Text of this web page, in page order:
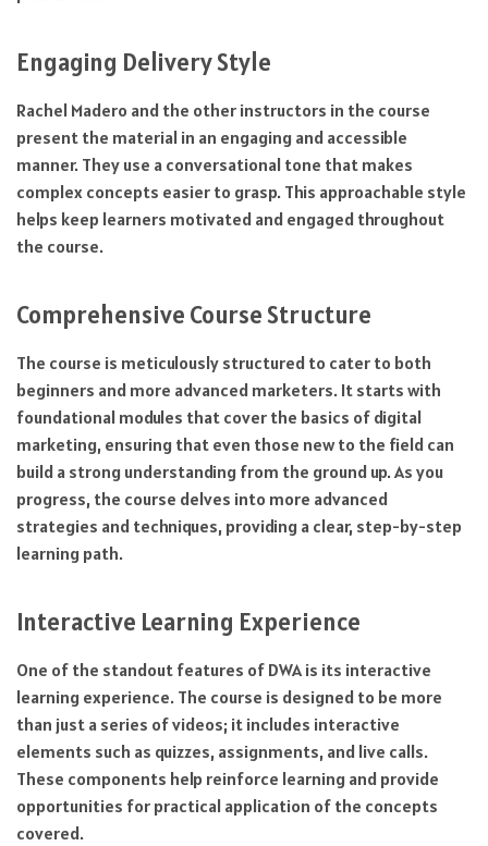
Engaging Delivery Style
Rachel Madero and the other instructors in the course
present the material in an engaging and accessible
manner. They use a conversational tone that makes
complex concepts easier to grasp. This approachable style
helps keep learners motivated and engaged throughout
the course.
Comprehensive Course Structure
The course is meticulously structured to cater to both
beginners and more advanced marketers. It starts with
foundational modules that cover the basics of digital
marketing, ensuring that even those new to the field can
build a strong understanding from the ground up. As you
progress, the course delves into more advanced
strategies and techniques, providing a clear, step-by-step
learning path.
Interactive Learning Experience
One of the standout features of DWA is its interactive
learning experience. The course is designed to be more
than just a series of videos; it includes interactive
elements such as quizzes, assignments, and live calls.
These components help reinforce learning and provide
opportunities for practical application of the concepts
covered.